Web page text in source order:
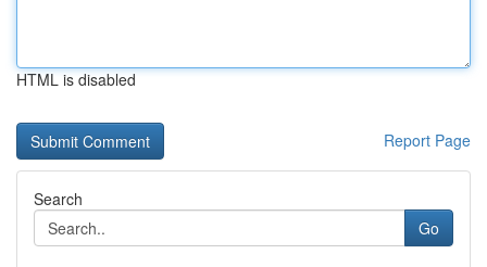
HTML is disabled
Report Page
Search
Go